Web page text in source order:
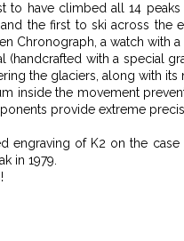
to have climbed all 14
the first to ski across the
Chronograph, a watch with
with a special
the glaciers, along with its
inside the movement
provide extreme
of K2 on the
in 1979.